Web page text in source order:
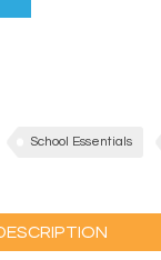
School Essentials